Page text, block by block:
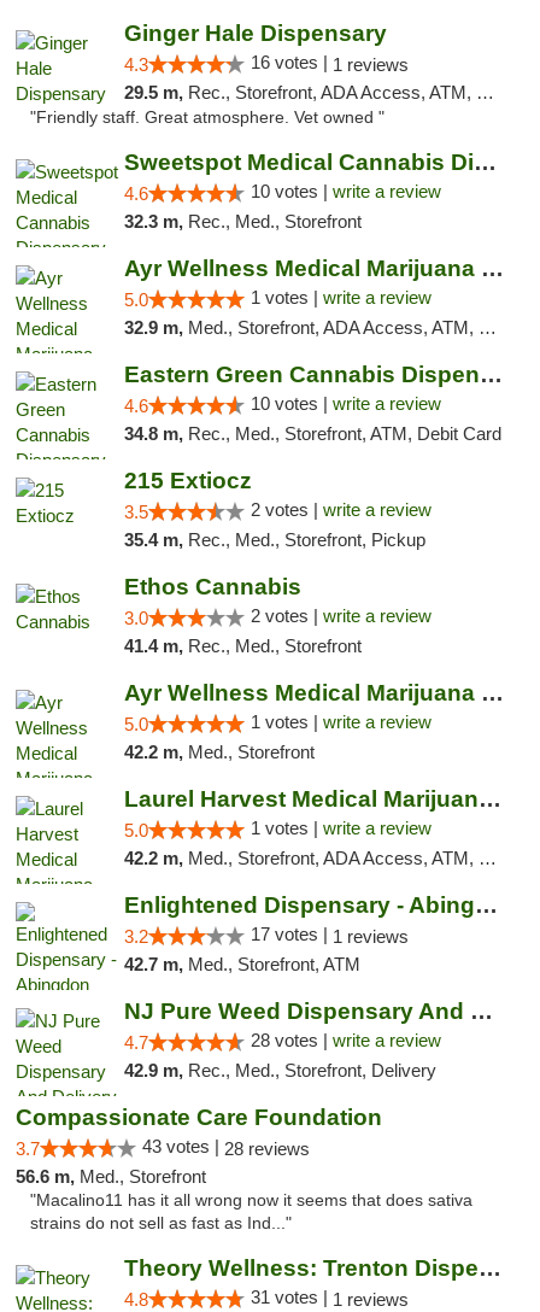
Ginger Hale Dispensary
4.3 16 votes | 1 reviews
29.5 m, Rec., Storefront, ADA Access, ATM, Debit Card, Pickup
"Friendly staff. Great atmosphere. Vet owned "
Sweetspot Medical Cannabis Dispensary Voor...
4.6 10 votes | write a review
32.3 m, Rec., Med., Storefront
Ayr Wellness Medical Marijuana Dispensary ...
5.0 1 votes | write a review
32.9 m, Med., Storefront, ADA Access, ATM, Debit Card, Pickup
Eastern Green Cannabis Dispensary Voorhees
4.6 10 votes | write a review
34.8 m, Rec., Med., Storefront, ATM, Debit Card
215 Extiocz
3.5 2 votes | write a review
35.4 m, Rec., Med., Storefront, Pickup
Ethos Cannabis
3.0 2 votes | write a review
41.4 m, Rec., Med., Storefront
Ayr Wellness Medical Marijuana Dispensary ...
5.0 1 votes | write a review
42.2 m, Med., Storefront
Laurel Harvest Medical Marijuana Dispensary
5.0 1 votes | write a review
42.2 m, Med., Storefront, ADA Access, ATM, Debit Card, Pickup
Enlightened Dispensary - Abingdon
3.2 17 votes | 1 reviews
42.7 m, Med., Storefront, ATM
NJ Pure Weed Dispensary And Delivery
4.7 28 votes | write a review
42.9 m, Rec., Med., Storefront, Delivery
Compassionate Care Foundation
3.7 43 votes | 28 reviews
56.6 m, Med., Storefront
"Macalino11 has it all wrong now it seems that does sativa
strains do not sell as fast as Ind..."
Theory Wellness: Trenton Dispensary
4.8 31 votes | 1 reviews